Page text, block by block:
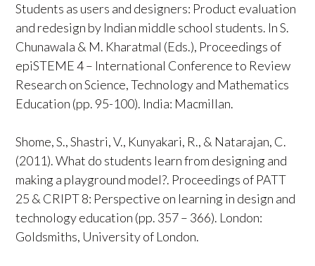
Students as users and designers: Product evaluation
and redesign by Indian middle school students. In S.
Chunawala & M. Kharatmal (Eds.), Proceedings of
epiSTEME 4 – International Conference to Review
Research on Science, Technology and Mathematics
Education (pp. 95-100). India: Macmillan.
Shome, S., Shastri, V., Kunyakari, R., & Natarajan, C.
(2011). What do students learn from designing and
making a playground model?. Proceedings of PATT
25 & CRIPT 8: Perspective on learning in design and
technology education (pp. 357 – 366). London:
Goldsmiths, University of London.